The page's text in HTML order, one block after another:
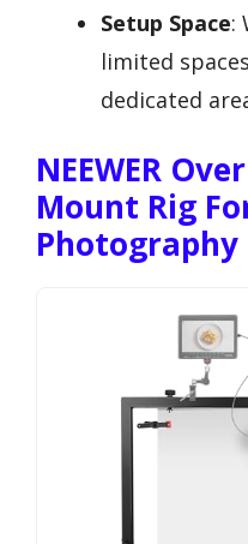
Setup Space:
limited
dedicated
NEEWER
Mount Rig
Photography